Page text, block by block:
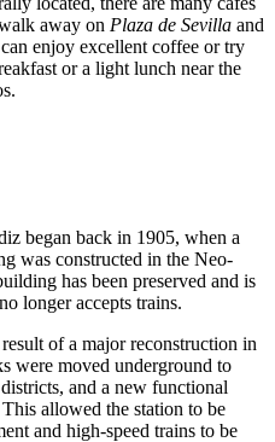
away on Plaza de Sevilla and
enjoy excellent coffee or try
or a light lunch near the
began back in 1905, when a
was constructed in the Neo-
has been preserved and is
longer accepts trains.
of a major reconstruction in
were moved underground to
and a new functional
allowed the station to be
and high-speed trains to be